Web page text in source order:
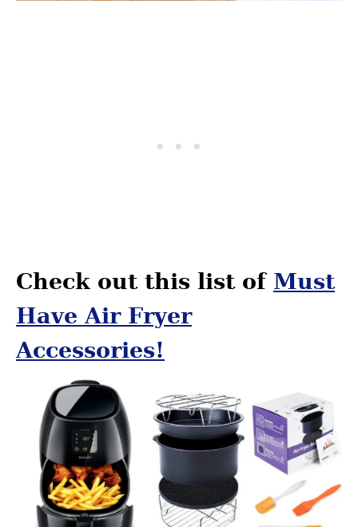
Check out this list of Must
Have Air Fryer
Accessories!